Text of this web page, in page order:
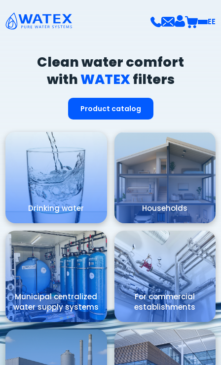
EE
Clean water comfort
withWATEXfilters
Product catalog
Drinking water Households
Municipal centralized
water supply systems
For commercial
establishments